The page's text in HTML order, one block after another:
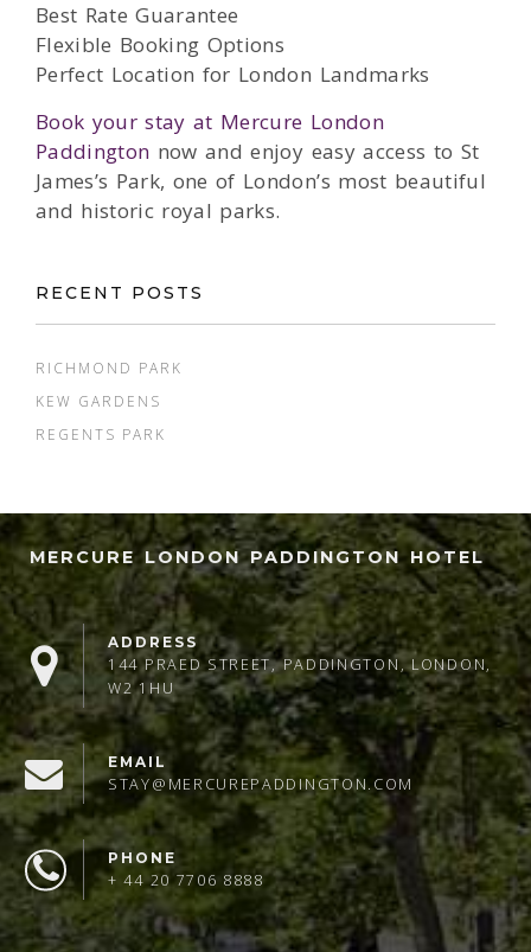
Best Rate Guarantee
Flexible Booking Options
Perfect Location for London Landmarks
Book your stay at Mercure London
Paddington now and enjoy easy access to St
James’s Park, one of London’s most beautiful
and historic royal parks.
RECENT POSTS
RICHMOND PARK
KEW GARDENS
REGENTS PARK
MERCURE LONDON PADDINGTON HOTEL
ADDRESS
144 PRAED STREET, PADDINGTON, LONDON,
W2 1HU
EMAIL
STAY@MERCUREPADDINGTON.COM
PHONE
+ 44 20 7706 8888